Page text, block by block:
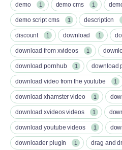
demo 1 demo cms 1
demo script cms 1 description
discount 1 download 1
download from xvideos 1
download pornhub 1 download
download video from the youtube 1
download xhamster video 1
download xvideos videos 1
download youtube videos 1
downloader plugin 1 drag and